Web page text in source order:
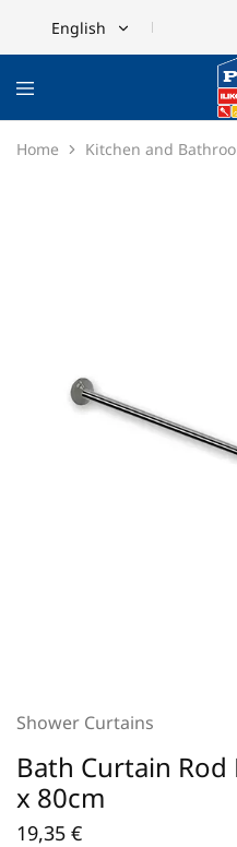
English
Ελληνικά
Home Kitchen and
Shower Curtains
Bath Curtain
x 80cm
19,35 €